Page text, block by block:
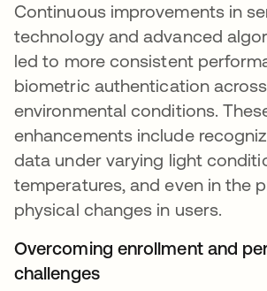
Continuous improvements in
technology and advanced
led to more consistent
biometric authentication
environmental conditions.
enhancements include
data under varying light
temperatures, and even in the
physical changes in users.
Overcoming enrollment and
challenges